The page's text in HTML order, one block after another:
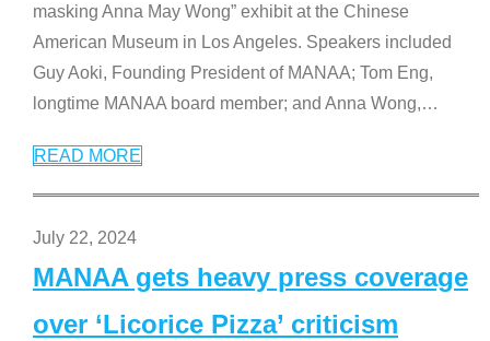
masking Anna May Wong” exhibit at the Chinese
American Museum in Los Angeles. Speakers included
Guy Aoki, Founding President of MANAA; Tom Eng,
longtime MANAA board member; and Anna Wong,…
READ MORE
July 22, 2024
MANAA gets heavy press coverage
over ‘Licorice Pizza’ criticism